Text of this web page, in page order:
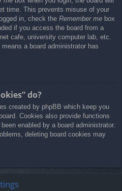
time. This prevents misuse of your
in, check the Remember me box
if you access the board from a
cafe, university computer lab, etc.
a board administrator has
do?
created by phpBB which keep you
Cookies also provide functions
enabled by a board administrator.
deleting board cookies may